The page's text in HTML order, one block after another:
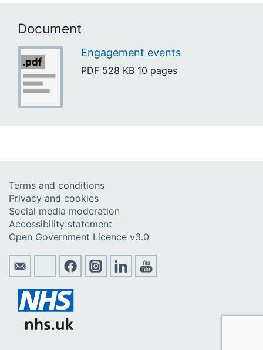
Document
Engagement events
PDF 528 KB 10 pages
Terms and conditions
Privacy and cookies
Social media moderation
Accessibility statement
Open Government Licence v3.0